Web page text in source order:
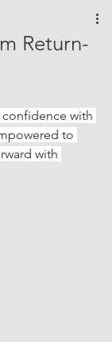
Return-
with
to
with